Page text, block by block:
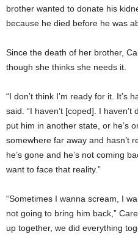
brother wanted to donate his
because he died before he was
Since the death of her brother,
though she thinks she needs it.
“I don’t think I’m ready for it. It’s
said. “I haven’t [coped]. I
put him in another state, or he’s
somewhere far away and hasn’t
he’s gone and he’s not coming
want to face that reality.”
“Sometimes I wanna scream, I
not going to bring him back,”
up together, we did everything